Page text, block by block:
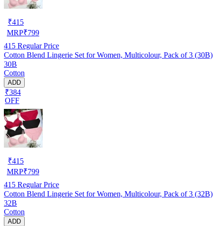
₹415
MRP₹799
415 Regular Price
Cotton Blend Lingerie Set for Women, Multicolour, Pack of 3 (30B)
30B
Cotton
ADD
₹384
OFF
₹415
MRP₹799
415 Regular Price
Cotton Blend Lingerie Set for Women, Multicolour, Pack of 3 (32B)
32B
Cotton
ADD